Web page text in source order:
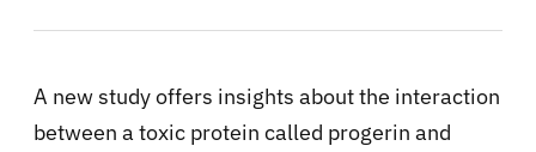
A new study offers insights about the interaction
between a toxic protein called progerin and